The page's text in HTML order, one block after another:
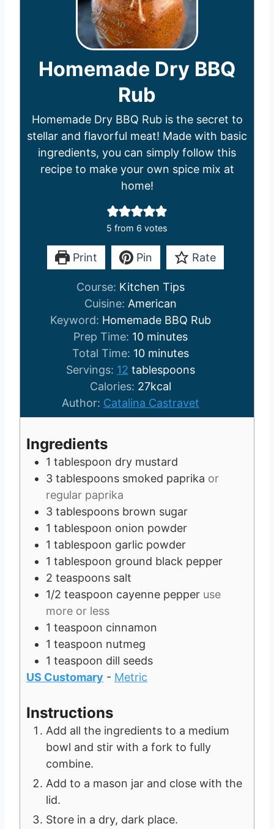
Homemade Dry BBQ
Rub
Homemade Dry BBQ Rub is the secret to
stellar and flavorful meat! Made with basic
ingredients, you can simply follow this
recipe to make your own spice mix at
home!
5 from 6 votes
Print Pin Rate
Course: Kitchen Tips
Cuisine: American
Keyword: Homemade BBQ Rub
Prep Time: 10m
i
n
u
t
e
minutes
Total Time: 10m
i
n
u
t
minutes
Servings: 12 tablespoons
Calories: 27kcal
Author: Catalina Castravet
Ingredients
1 tablespoon dry mustard
3 tablespoons smoked paprika or
regular paprika
3 tablespoons brown sugar
1 tablespoon onion powder
1 tablespoon garlic powder
1 tablespoon ground black pepper
2 teaspoons salt
1/2 teaspoon cayenne pepper use
more or less
1 teaspoon cinnamon
1 teaspoon nutmeg
1 teaspoon dill seeds
US Customary - Metric
Instructions
Add all the ingredients to a medium
bowl and stir with a fork to fully
combine.
Add to a mason jar and close with the
lid.
Store in a dry, dark place.